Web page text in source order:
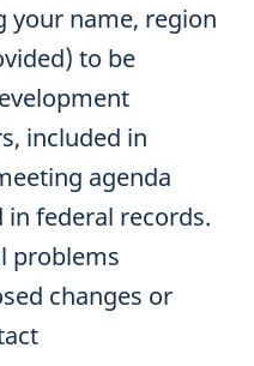
your name, region
to be
included in
agenda
federal records.
problems
changes or